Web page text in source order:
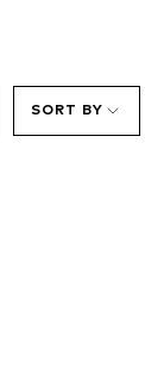
SORT BY